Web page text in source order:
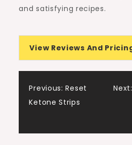
and satisfying recipes.
View Reviews And
Post
Previous: Reset
Ketone Strips
Next: